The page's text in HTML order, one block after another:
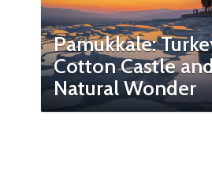
Pamukkale:
Cotton Castle
Natural Wonder